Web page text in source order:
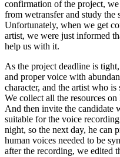
confirmation of the project,
from wetransfer and study the
Unfortunately, when we get
artist, we were just informed
help us with it.
As the project deadline is
and proper voice with
character, and the artist who
We collect all the resources
And then invite the candidate
suitable for the voice
night, so the next day, he can
human voices needed to be
after the recording, we edited